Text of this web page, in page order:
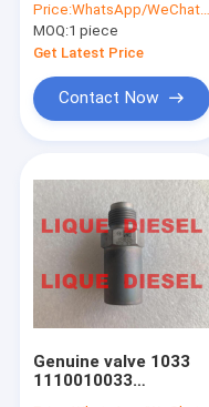
1609000K06EB1
Price:WhatsApp/WeChat: +86-15153887217
MOQ:1 piece
Get Latest Price
Contact Now
Genuine valve 1033
1110010033